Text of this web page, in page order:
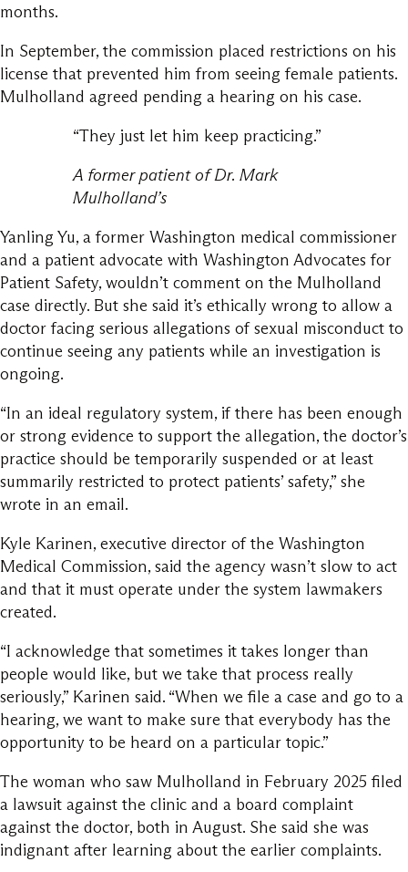
months.
In September, the commission placed restrictions on his
license that prevented him from seeing female patients.
Mulholland agreed pending a hearing on his case.
“They just let him keep practicing.”
A former patient of Dr. Mark
Mulholland’s
Yanling Yu, a former Washington medical commissioner
and a patient advocate with Washington Advocates for
Patient Safety, wouldn’t comment on the Mulholland
case directly. But she said it’s ethically wrong to allow a
doctor facing serious allegations of sexual misconduct to
continue seeing any patients while an investigation is
ongoing.
“In an ideal regulatory system, if there has been enough
or strong evidence to support the allegation, the doctor’s
practice should be temporarily suspended or at least
summarily restricted to protect patients’ safety,” she
wrote in an email.
Kyle Karinen, executive director of the Washington
Medical Commission, said the agency wasn’t slow to act
and that it must operate under the system lawmakers
created.
“I acknowledge that sometimes it takes longer than
people would like, but we take that process really
seriously,” Karinen said. “When we file a case and go to a
hearing, we want to make sure that everybody has the
opportunity to be heard on a particular topic.”
The woman who saw Mulholland in February 2025 filed
a lawsuit against the clinic and a board complaint
against the doctor, both in August. She said she was
indignant after learning about the earlier complaints.